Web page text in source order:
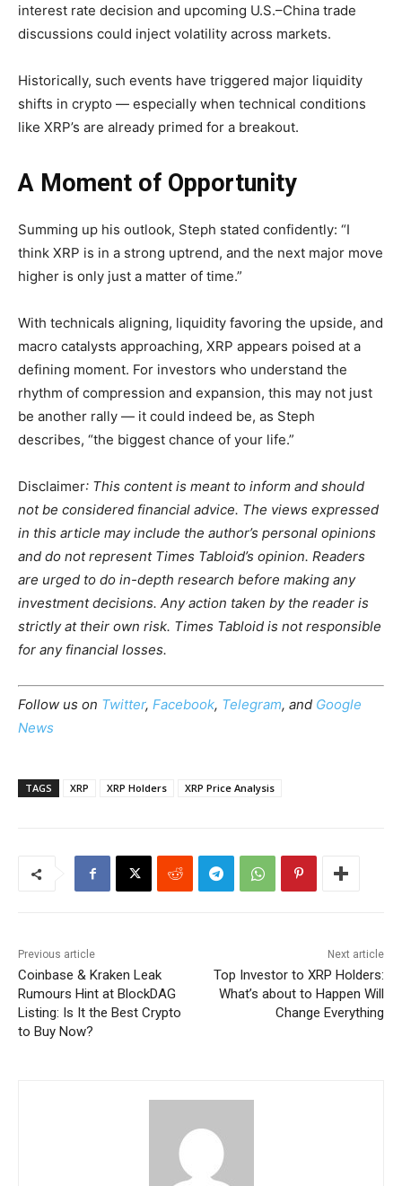
interest rate decision and upcoming U.S.–China trade
discussions could inject volatility across markets.
Historically, such events have triggered major liquidity
shifts in crypto — especially when technical conditions
like XRP’s are already primed for a breakout.
A Moment of Opportunity
Summing up his outlook, Steph stated confidently: “I
think XRP is in a strong uptrend, and the next major move
higher is only just a matter of time.”
With technicals aligning, liquidity favoring the upside, and
macro catalysts approaching, XRP appears poised at a
defining moment. For investors who understand the
rhythm of compression and expansion, this may not just
be another rally — it could indeed be, as Steph
describes, “the biggest chance of your life.”
Disclaimer: This content is meant to inform and should
not be considered financial advice. The views expressed
in this article may include the author’s personal opinions
and do not represent Times Tabloid’s opinion. Readers
are urged to do in-depth research before making any
investment decisions. Any action taken by the reader is
strictly at their own risk. Times Tabloid is not responsible
for any financial losses.
Follow us on Twitter, Facebook, Telegram, and Google
News
TAGS XRP XRP Holders XRP Price Analysis
Previous article
Coinbase & Kraken Leak
Rumours Hint at BlockDAG
Listing: Is It the Best Crypto
to Buy Now?
Next article
Top Investor to XRP Holders:
What’s about to Happen Will
Change Everything